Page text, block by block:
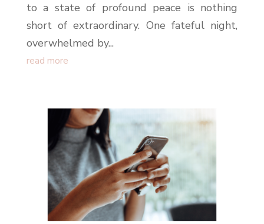
to a state of profound peace is nothing
short of extraordinary. One fateful night,
overwhelmed by...
read more